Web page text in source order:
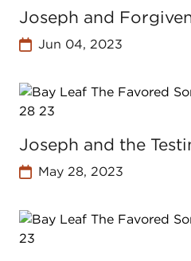
Joseph and
Jun 04, 2023
Joseph and the
May 28, 2023